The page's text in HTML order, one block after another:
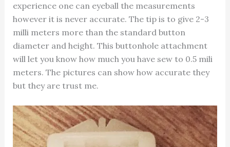
experience one can eyeball the measurements
however it is never accurate. The tip is to give 2-3
milli meters more than the standard button
diameter and height. This buttonhole attachment
will let you know how much you have sew to 0.5 mili
meters. The pictures can show how accurate they
but they are trust me.